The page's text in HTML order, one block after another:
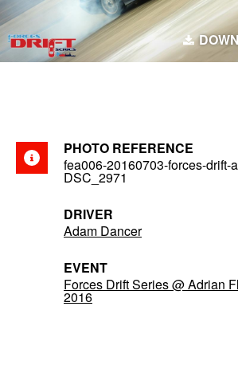
PHOTO REFERENCE
fea006-20160703-forces-drift-
DSC_2971
DRIVER
Adam Dancer
EVENT
Forces Drift Series @ Adrian
2016